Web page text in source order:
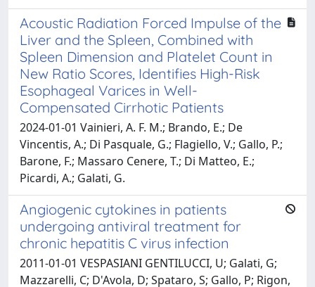
Acoustic Radiation Forced Impulse of the
Liver and the Spleen, Combined with
Spleen Dimension and Platelet Count in
New Ratio Scores, Identifies High-Risk
Esophageal Varices in Well-
Compensated Cirrhotic Patients
2024-01-01 Vainieri, A. F. M.; Brando, E.; De
Vincentis, A.; Di Pasquale, G.; Flagiello, V.; Gallo, P.;
Barone, F.; Massaro Cenere, T.; Di Matteo, E.;
Picardi, A.; Galati, G.
Angiogenic cytokines in patients
undergoing antiviral treatment for
chronic hepatitis C virus infection
2011-01-01 VESPASIANI GENTILUCCI, U; Galati, G;
Mazzarelli, C; D'Avola, D; Spataro, S; Gallo, P; Rigon,